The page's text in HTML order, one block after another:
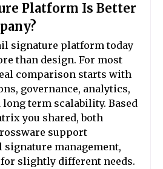
Platform Is Better
signature platform today
than design. For most
comparison starts with
governance, analytics,
term scalability. Based
you shared, both
support
management,
slightly different needs.